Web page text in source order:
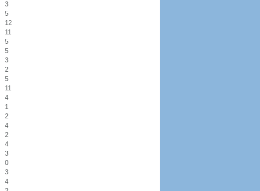
3
5
12
11
5
5
3
2
5
11
4
1
2
4
2
4
3
0
3
4